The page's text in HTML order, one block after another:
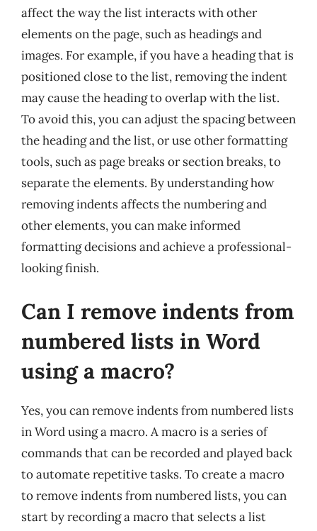
affect the way the list interacts with other
elements on the page, such as headings and
images. For example, if you have a heading that is
positioned close to the list, removing the indent
may cause the heading to overlap with the list.
To avoid this, you can adjust the spacing between
the heading and the list, or use other formatting
tools, such as page breaks or section breaks, to
separate the elements. By understanding how
removing indents affects the numbering and
other elements, you can make informed
formatting decisions and achieve a professional-
looking finish.
Can I remove indents from
numbered lists in Word
using a macro?
Yes, you can remove indents from numbered lists
in Word using a macro. A macro is a series of
commands that can be recorded and played back
to automate repetitive tasks. To create a macro
to remove indents from numbered lists, you can
start by recording a macro that selects a list